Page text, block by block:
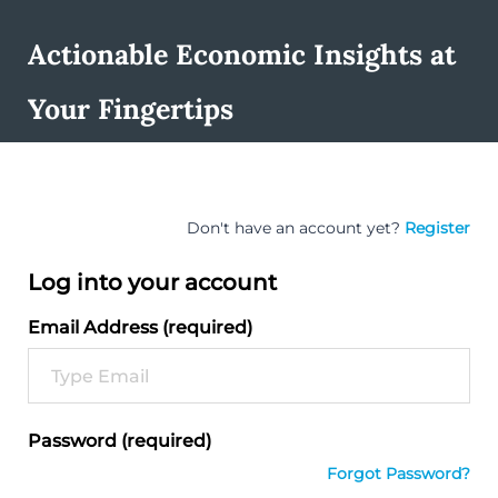
Actionable Economic Insights at
Your Fingertips
Don't have an account yet? Register
Log into your account
Email Address (required)
Password (required)
Forgot Password?